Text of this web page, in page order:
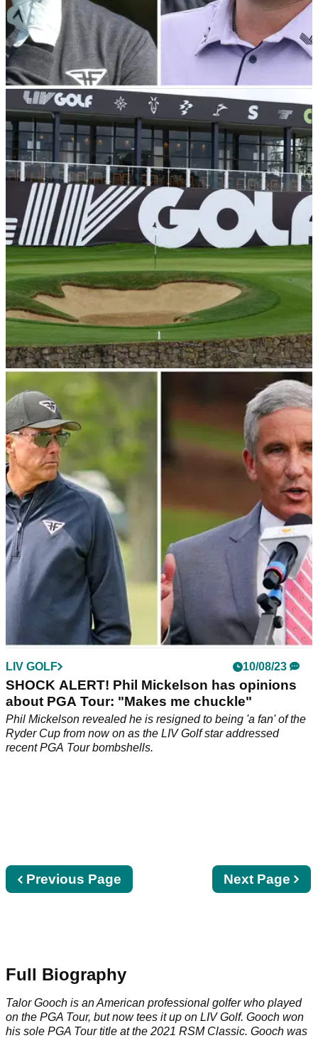
RYDER CUP 11/08/23
Phil Mickelson thinks '4 or 5 guys' on LIV Golf
deserve places on Ryder Cup team
Phil Mickelson believes if Zach Johnson wants the 'best
players' then he needs to consider at least '4 or 5' guys on
LIV Golf.&nbsp;
LIV GOLF 11/08/23
Should 'loyal' PGA Tour stars be
compensated? LIV Golf pro: "That's BS"
Harold Varner III has opened up on the blowback from his
criticism of his LIV Golf peers and why he doesn't care about
the PGA Tour deal.
LIV GOLF 10/08/23
SHOCK ALERT! Phil Mickelson has opinions
about PGA Tour: "Makes me chuckle"
Phil Mickelson revealed he is resigned to being 'a fan' of the
Ryder Cup from now on as the LIV Golf star addressed
recent PGA Tour bombshells.
Next
page
Next Page
Previous
page
Previous Page
Full Biography
Talor Gooch is an American professional golfer who played
on the PGA Tour, but now tees it up on LIV Golf. Gooch won
his sole PGA Tour title at the 2021 RSM Classic. Gooch was